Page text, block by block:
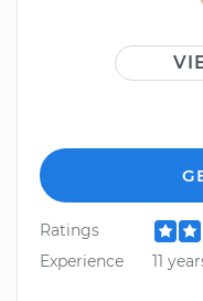
Ratings
Experience
11